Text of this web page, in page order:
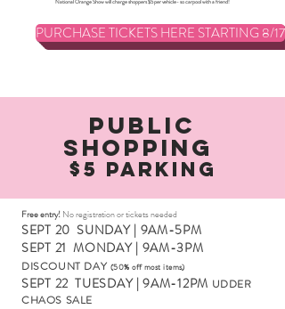
National Orange Show will charge shoppers $5 per vehicle- so carpool with a friend!
PURCHASE TICKETS HERE STARTING 8/17
Public
Shopping
$5 Parking
Free entry! No registration or tickets needed
SEPT 20 SUNDAY | 9AM-5PM
SEPT 21 MONDAY | 9AM-3PM
DISCOUNT DAY (50% off most items)
SEPT 22 TUESDAY | 9AM-12PM UDDER
CHAOS SALE